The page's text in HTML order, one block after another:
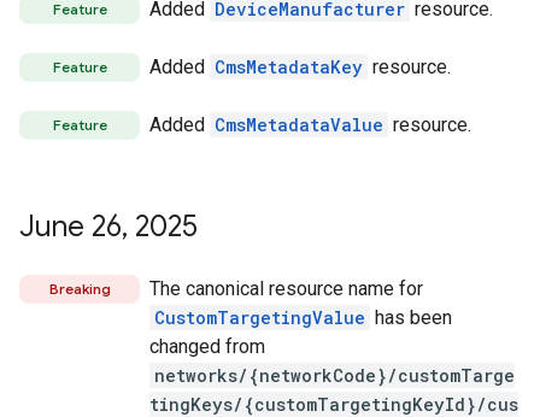
Feature Added DeviceManufacturer resource.
Feature Added CmsMetadataKey resource.
Feature Added CmsMetadataValue resource.
June 26, 2025
Breaking
The canonical resource name for
CustomTargetingValue has been
changed from
networks/{networkCode}/customTarge
tingKeys/{customTargetingKeyId}/cus